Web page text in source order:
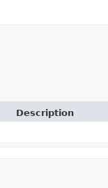
Description